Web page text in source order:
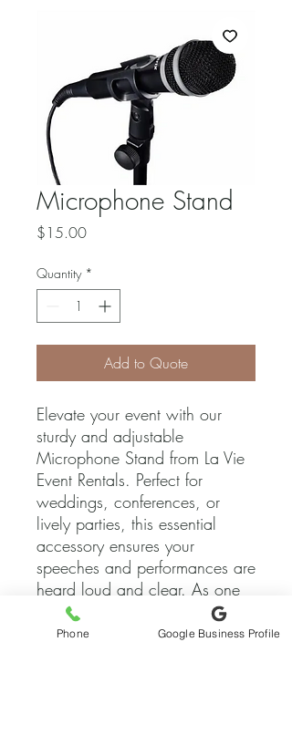
Microphone Stand
$15.00Price
Quantity *
Add to Quote
Elevate your event with our
sturdy and adjustable
Microphone Stand from La Vie
Event Rentals. Perfect for
weddings, conferences, or
lively parties, this essential
accessory ensures your
speeches and performances are
heard loud and clear. As one
of the foremost specialty
wedding and event rental
Phone Google Business Profile